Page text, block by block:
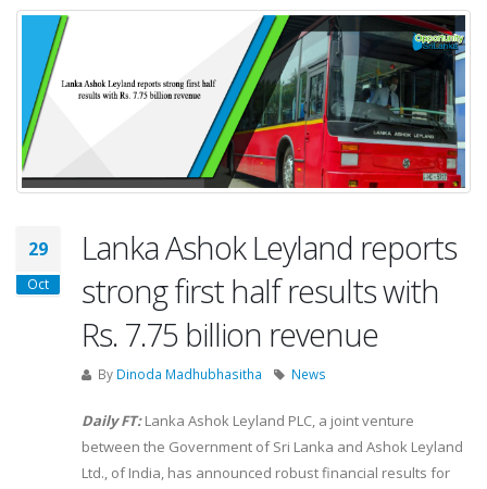
29
Oct
Lanka Ashok Leyland reports
strong first half results with
Rs. 7.75 billion revenue
By Dinoda Madhubhasitha News
Daily FT:Lanka Ashok Leyland PLC, a joint venture
between the Government of Sri Lanka and Ashok Leyland
Ltd., of India, has announced robust financial results for